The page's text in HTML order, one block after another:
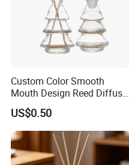
Custom Color Smooth
Mouth Design Reed Diffuser
Bottle for Eco-Friendly
Home Use
US$0.50